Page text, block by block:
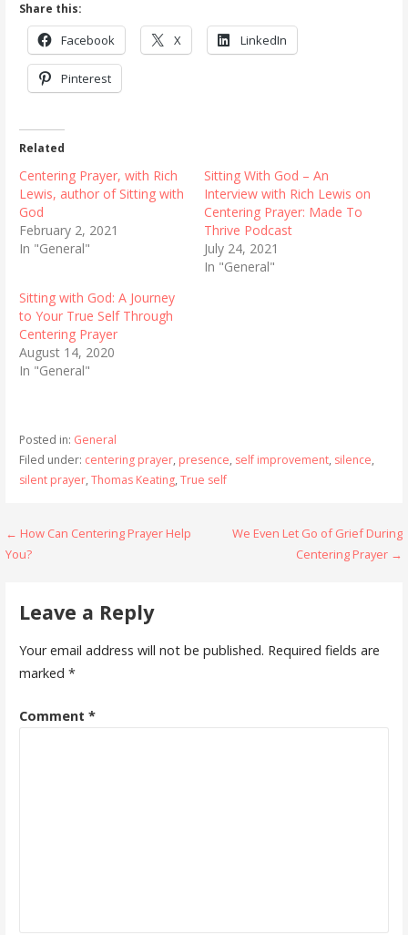
Share this:
Facebook X LinkedIn
Pinterest
Related
Centering Prayer, with Rich
Lewis, author of Sitting with
God
February 2, 2021
In "General"
Sitting With God – An
Interview with Rich Lewis on
Centering Prayer: Made To
Thrive Podcast
July 24, 2021
In "General"
Sitting with God: A Journey
to Your True Self Through
Centering Prayer
August 14, 2020
In "General"
Posted in: General
Filed under: centering prayer, presence, self improvement, silence,
silent prayer, Thomas Keating, True self
Post
← How Can Centering Prayer Help
You?
We Even Let Go of Grief During
Centering Prayer →
Leave a Reply
Your email address will not be published. Required fields are
marked *
Comment *